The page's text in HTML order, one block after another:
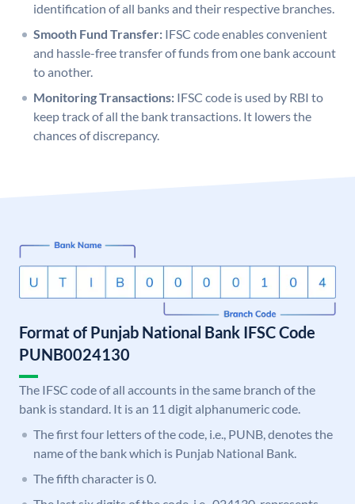
identification of all banks and their respective branches.
Smooth Fund Transfer: IFSC code enables convenient
and hassle-free transfer of funds from one bank account
to another.
Monitoring Transactions: IFSC code is used by RBI to
keep track of all the bank transactions. It lowers the
chances of discrepancy.
Format of Punjab National Bank IFSC Code
PUNB0024130
The IFSC code of all accounts in the same branch of the
bank is standard. It is an 11 digit alphanumeric code.
The first four letters of the code, i.e., PUNB, denotes the
name of the bank which is Punjab National Bank.
The fifth character is 0.